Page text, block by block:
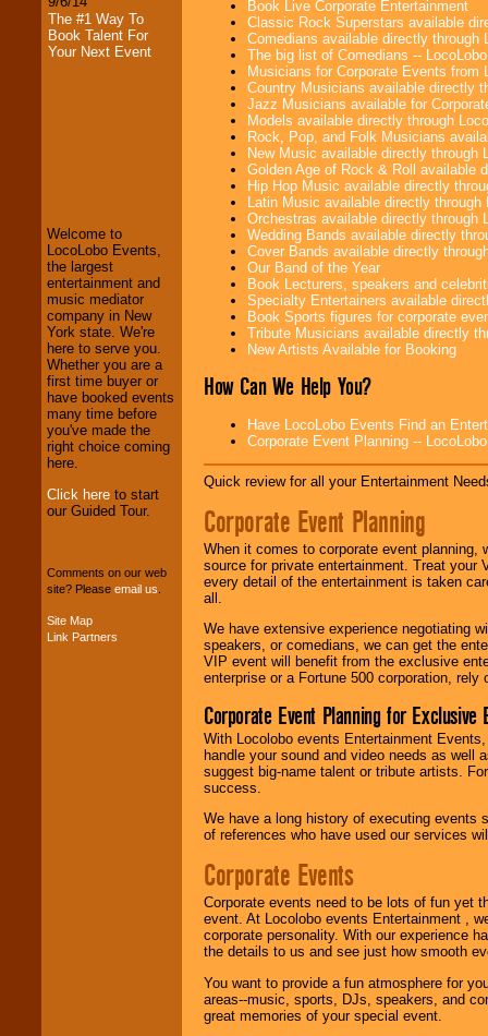
The #1 Way To
Book Talent For
Your Next Event
We welcome all
Entrepreneursand
Investors . Turn-key
operations are our
specialty.
We provide
professional one-
stop College
Entertainment
your budget.
Music from the 40's,
Welcome to
LocoLobo Events,
the largest
entertainment and
music mediator
company in New
York state. We're
here to serve you.
Whether you are a
first time buyer or
have booked events
many time before
you've made the
right choice coming
here.
Click here to start
our Guided Tour.
Comments on our web
site? Please email us
Site Map
Link Partners
Book Live Corporate Entertainment
Classic Rock Superstars available
Comedians available directly through
The big list of Comedians --
Musicians for Corporate Events from
Country Musicians available directly
Jazz Musicians available for
Models available directly through
Rock, Pop, and Folk Musicians
New Music available directly through
Golden Age of Rock & Roll available
Hip Hop Music available directly
Latin Music available directly
Orchestras available directly through
Wedding Bands available directly
Cover Bands available directly
Our Band of the Year
Book Lecturers, speakers and
Specialty Entertainers available
Book Sports figures for corporate
Tribute Musicians available directly
New Artists Available for Booking
How Can We Help You?
Have LocoLobo Events Find an
Corporate Event Planning --
Quick review for all your Entertainment
Corporate Event Planning
When it comes to corporate event planning,
source for private entertainment. Treat
every detail of the entertainment is taken
all.
We have extensive experience negotiating
speakers, or comedians, we can get the
VIP event will benefit from the exclusive
enterprise or a Fortune 500 corporation,
Corporate Event Planning for Exclusive
With Locolobo events Entertainment
handle your sound and video needs as well
suggest big-name talent or tribute artists.
success.
We have a long history of executing events
of references who have used our services
Corporate Events
Corporate events need to be lots of fun yet
event. At Locolobo events Entertainment ,
corporate personality. With our experience
the details to us and see just how smooth
You want to provide a fun atmosphere for
areas--music, sports, DJs, speakers, and
great memories of your special event.